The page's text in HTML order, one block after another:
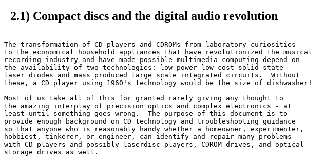
2.1) Compact discs and the digital audio revolution
The transformation of CD players and CDROMs from laboratory curiosities
to the economical household appliances that have revolutionized the musical
recording industry and have made possible multimedia computing depend on
the availability of two technologies: low power low cost solid state
laser diodes and mass produced large scale integrated circuits.  Without
these, a CD player using 1960's technology would be the size of dishwasher!
Most of us take all of this for granted rarely giving any thought to
the amazing interplay of precision optics and complex electronics - at
least until something goes wrong.  The purpose of this document is to
provide enough background on CD technology and troubleshooting guidance
so that anyone who is reasonably handy whether a homeowner, experimenter,
hobbiest, tinkerer, or engineer, can identify and repair many problems
with CD players and possibly laserdisc players, CDROM drives, and optical
storage drives as well.